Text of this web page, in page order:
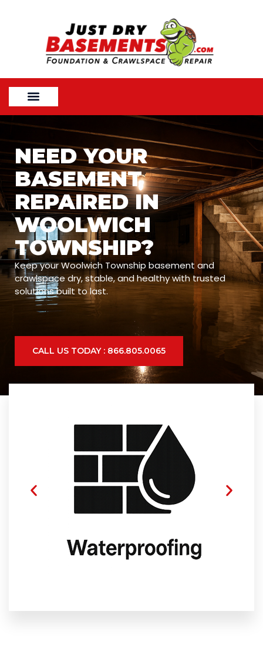
NEED YOUR
BASEMENT
REPAIRED IN
WOOLWICH
TOWNSHIP?
Keep your Woolwich Township basement and
crawlspace dry, stable, and healthy with trusted
solutions built to last.
CALL US TODAY : 866.805.0065